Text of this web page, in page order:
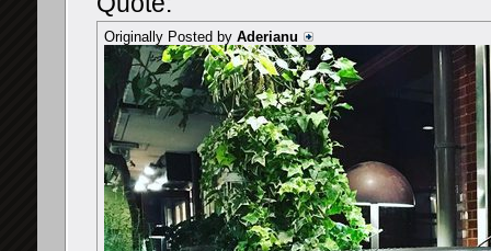
Originally Posted by Aderianu